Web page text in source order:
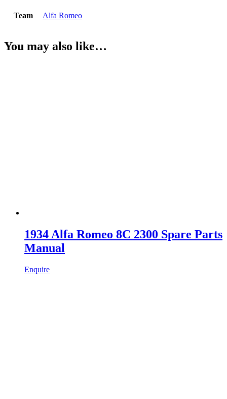
Team Alfa Romeo
You may also like…
1934 Alfa Romeo 8C 2300 Spare Parts
Manual
Enquire